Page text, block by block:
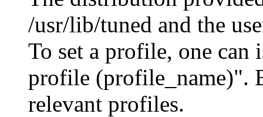
/usr/lib/tuned and the
To set a profile, one can
profile (profile_name)".
relevant profiles.